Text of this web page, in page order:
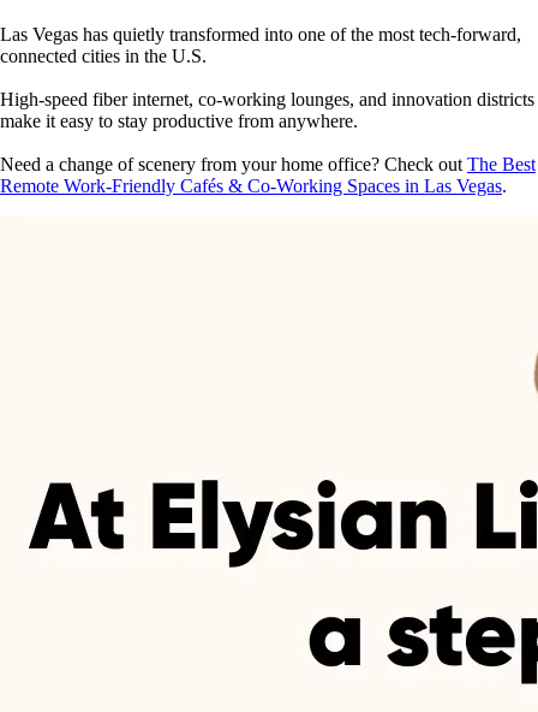
Las Vegas has quietly transformed into one of the most tech-forward,
connected cities in the U.S.
High-speed fiber internet, co-working lounges, and innovation districts
make it easy to stay productive from anywhere.
Need a change of scenery from your home office? Check out The Best
Remote Work-Friendly Cafés & Co-Working Spaces in Las Vegas.